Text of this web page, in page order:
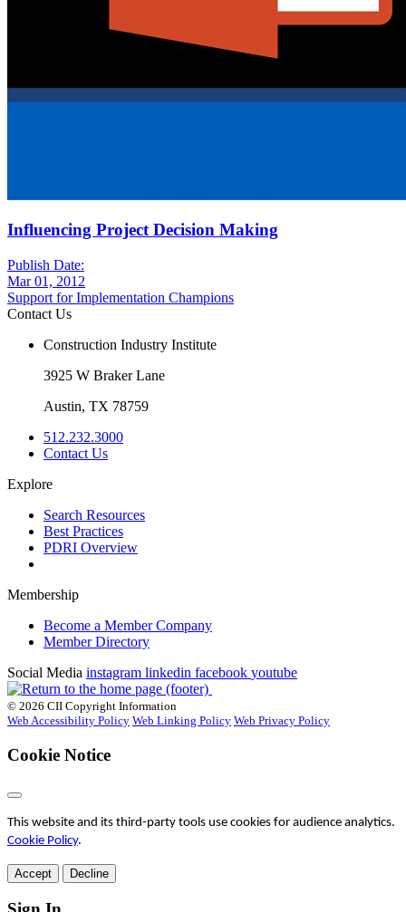
Influencing Project Decision Making
Publish Date:
Mar 01, 2012
Support for Implementation Champions
Contact Us
Construction Industry Institute
3925 W Braker Lane
Austin, TX 78759
512.232.3000
Contact Us
Explore
Search Resources
Best Practices
PDRI Overview
Membership
Become a Member Company
Member Directory
Social Media instagram linkedin facebook youtube
© 2026 CII Copyright Information
Web Accessibility Policy Web Linking Policy Web Privacy Policy
Cookie Notice
This website and its third-party tools use cookies for audience analytics.
Cookie Policy.
Accept Decline